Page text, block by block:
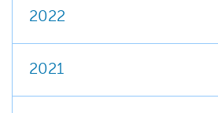
2022
2021